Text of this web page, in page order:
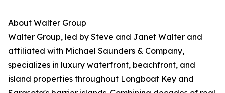
About Walter Group
Walter Group, led by Steve and Janet Walter and
affiliated with Michael Saunders & Company,
specializes in luxury waterfront, beachfront, and
island properties throughout Longboat Key and